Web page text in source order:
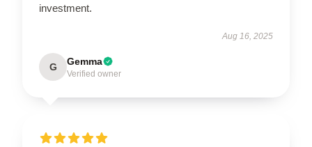
investment.
Aug 16, 2025
G Gemma
Verified owner